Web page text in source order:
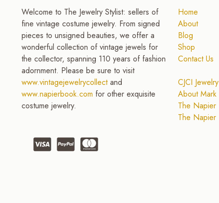
Welcome to The Jewelry Stylist: sellers of
fine vintage costume jewelry. From signed
pieces to unsigned beauties, we offer a
wonderful collection of vintage jewels for
the collector, spanning 110 years of fashion
adornment. Please be sure to visit
www.vintagejewelrycollectand
www.napierbook.com for other exquisite
costume jewelry.
Home
About
Blog
Shop
Contact Us
CJCI
About
The Napier
The Napier